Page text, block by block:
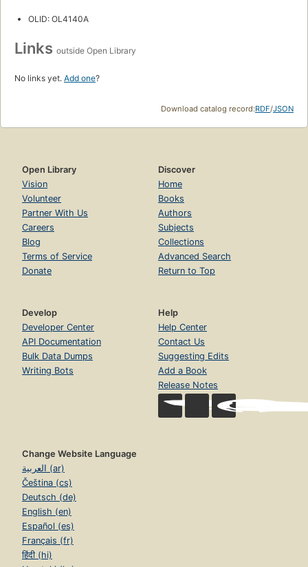
OLID: OL4140A
Links outside Open Library
No links yet. Add one?
Download catalog record:RDF/JSON
Open Library
Vision
Volunteer
Partner With Us
Careers
Blog
Terms of Service
Donate
Discover
Home
Books
Authors
Subjects
Collections
Advanced Search
Return to Top
Develop
Developer Center
API Documentation
Bulk Data Dumps
Writing Bots
Help
Help Center
Contact Us
Suggesting Edits
Add a Book
Release Notes
Change Website Language
العربية (ar)
Čeština (cs)
Deutsch (de)
English (en)
Español (es)
Français (fr)
हिंदी (hi)